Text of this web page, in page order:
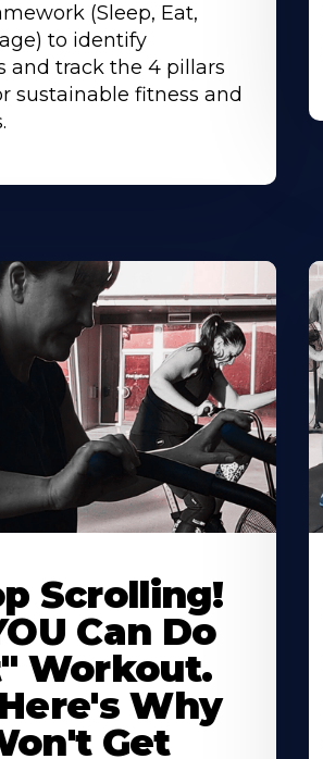
(Sleep, Eat,
to identify
and track the 4 pillars
sustainable fitness and
Scrolling!
Can Do
Workout.
Why
Get